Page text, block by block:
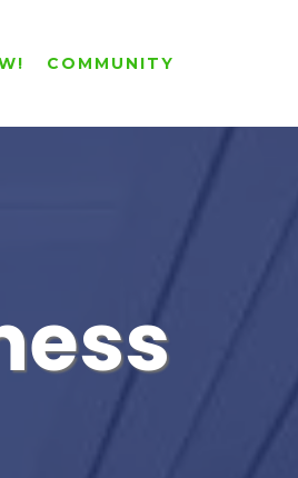
COMMUNITY